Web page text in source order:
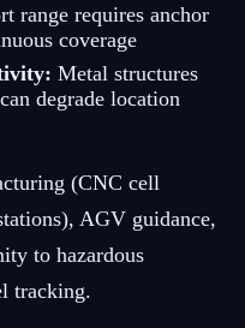
range requires anchor
coverage
Metal structures
degrade location
(CNC cell
AGV guidance,
to hazardous
tracking.